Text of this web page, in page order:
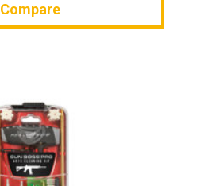
Compare